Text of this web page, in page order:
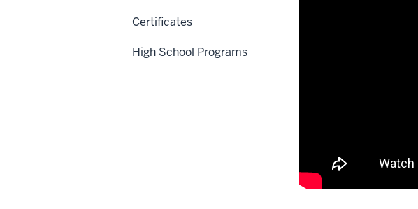
Certificates
High School Programs